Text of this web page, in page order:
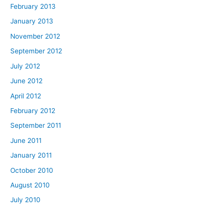
February 2013
January 2013
November 2012
September 2012
July 2012
June 2012
April 2012
February 2012
September 2011
June 2011
January 2011
October 2010
August 2010
July 2010